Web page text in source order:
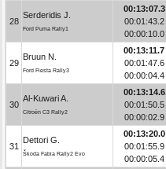
28
Serderidis J.
Ford Puma Rally1
00:13:07.3
00:01:43.2
00:00:10.0
29
Bruun N.
Ford Fiesta Rally3
00:13:11.7
00:01:47.6
00:00:04.4
30
Al-Kuwari A.
Citroën C3 Rally2
00:13:14.6
00:01:50.5
00:00:02.9
31
Dettori G.
Škoda Fabia Rally2 Evo
00:13:20.0
00:01:55.9
00:00:05.4